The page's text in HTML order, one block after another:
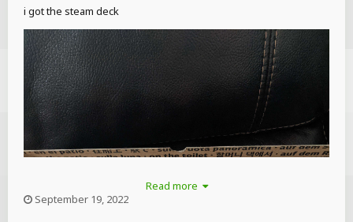
i got the steam deck
Read more
September 19, 2022